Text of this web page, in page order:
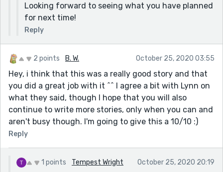
Looking forward to seeing what you have planned
for next time!
Reply
2 points B. W. October 25, 2020 03:55
Hey, i think that this was a really good story and that
you did a great job with it ^^ I agree a bit with Lynn on
what they said, though I hope that you will also
continue to write more stories, only when you can and
aren't busy though. I'm going to give this a 10/10 :)
Reply
1 points Tempest Wright October 25, 2020 20:19